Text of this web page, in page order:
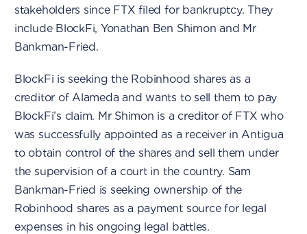
stakeholders since FTX filed for bankruptcy. They
include BlockFi, Yonathan Ben Shimon and Mr
Bankman-Fried.
BlockFi is seeking the Robinhood shares as a
creditor of Alameda and wants to sell them to pay
BlockFi’s claim. Mr Shimon is a creditor of FTX who
was successfully appointed as a receiver in Antigua
to obtain control of the shares and sell them under
the supervision of a court in the country. Sam
Bankman-Fried is seeking ownership of the
Robinhood shares as a payment source for legal
expenses in his ongoing legal battles.